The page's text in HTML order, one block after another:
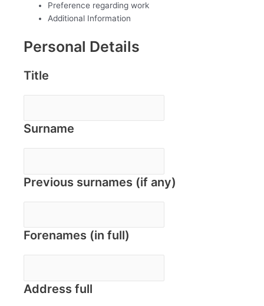
Preference regarding work
Additional Information
Personal Details
Title
Surname
Previous surnames (if any)
Forenames (in full)
Address full